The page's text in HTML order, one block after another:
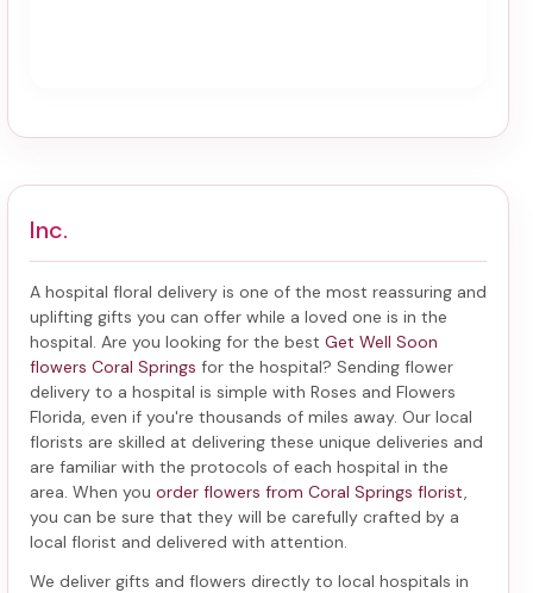
Inc.
A hospital floral delivery is one of the most reassuring and
uplifting gifts you can offer while a loved one is in the
hospital. Are you looking for the best Get Well Soon
flowers Coral Springs for the hospital? Sending flower
delivery to a hospital is simple with Roses and Flowers
Florida, even if you're thousands of miles away. Our local
florists are skilled at delivering these unique deliveries and
are familiar with the protocols of each hospital in the
area. When you order flowers from Coral Springs florist
you can be sure that they will be carefully crafted by a
local florist and delivered with attention.
We deliver gifts and flowers directly to local hospitals in